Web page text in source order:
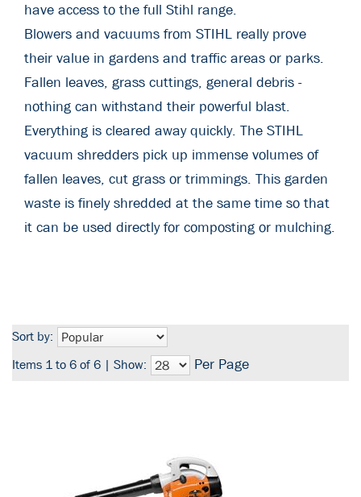
have access to the full Stihl range.
Blowers and vacuums from STIHL really prove
their value in gardens and traffic areas or parks.
Fallen leaves, grass cuttings, general debris -
nothing can withstand their powerful blast.
Everything is cleared away quickly. The STIHL
vacuum shredders pick up immense volumes of
fallen leaves, cut grass or trimmings. This garden
waste is finely shredded at the same time so that
it can be used directly for composting or mulching.
Sort by:
Items 1 to 6 of 6 | Show:
Per Page